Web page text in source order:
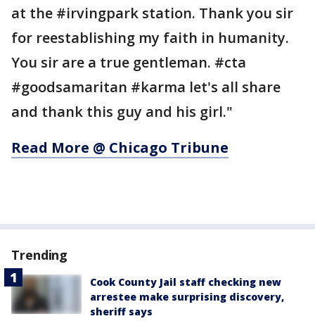
at the #irvingpark station. Thank you sir
for reestablishing my faith in humanity.
You sir are a true gentleman. #cta
#goodsamaritan #karma let's all share
and thank this guy and his girl."
Read More @ Chicago Tribune
Trending
Cook County Jail staff checking new
arrestee make surprising discovery,
sheriff says